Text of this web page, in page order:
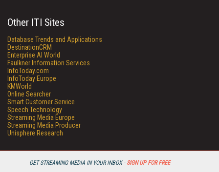
GET STREAMING MEDIA IN YOUR INBOX - SIGN UP FOR FREE
Other ITI Sites
Database Trends and Applications
DestinationCRM
Enterprise AI World
Faulkner Information Services
InfoToday.com
InfoToday Europe
KMWorld
Online Searcher
Smart Customer Service
Speech Technology
Streaming Media Europe
Streaming Media Producer
Unisphere Research